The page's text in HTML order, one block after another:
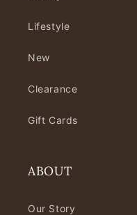
Lifestyle
New
Clearance
Gift Cards
ABOUT
Our Story